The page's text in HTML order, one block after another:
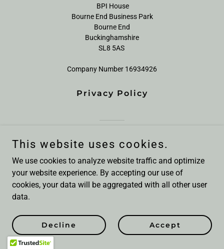
BPI House
Bourne End Business Park
Bourne End
Buckinghamshire
SL8 5AS
Company Number 16934926
Privacy Policy
This website uses cookies.
We use cookies to analyze website traffic and optimize
your website experience. By accepting our use of
cookies, your data will be aggregated with all other user
data.
Decline Accept